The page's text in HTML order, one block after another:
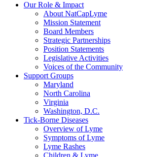
Our Role & Impact
About NatCapLyme
Mission Statement
Board Members
Strategic Partnerships
Position Statements
Legislative Activities
Voices of the Community
Support Groups
Maryland
North Carolina
Virginia
Washington, D.C.
Tick-Borne Diseases
Overview of Lyme
Symptoms of Lyme
Lyme Rashes
Children & Lyme